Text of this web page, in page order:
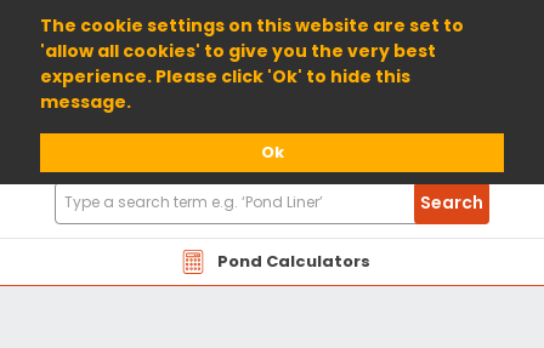
The cookie settings on this website are set to
'allow all cookies' to give you the very best
experience. Please click 'Ok' to hide this
message.
Ok
01904 698800
Pond Calculators
Search
Products
Search